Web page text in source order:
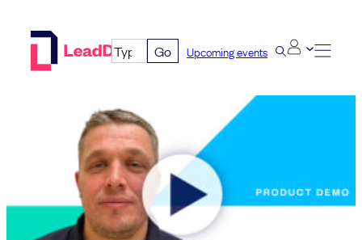
Go Upcoming events